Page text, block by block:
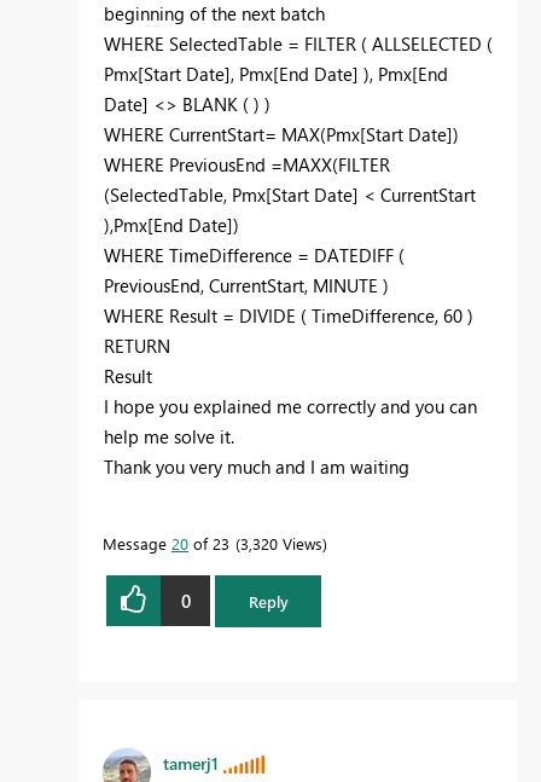
beginning of the next batch
WHERE SelectedTable = FILTER ( ALLSELECTED (
Pmx[Start Date], Pmx[End Date] ), Pmx[End
Date] <> BLANK ( ) )
WHERE CurrentStart= MAX(Pmx[Start Date])
WHERE PreviousEnd =MAXX(FILTER
(SelectedTable, Pmx[Start Date] < CurrentStart
),Pmx[End Date])
WHERE TimeDifference = DATEDIFF (
PreviousEnd, CurrentStart, MINUTE )
WHERE Result = DIVIDE ( TimeDifference, 60 )
RETURN
Result
I hope you explained me correctly and you can
help me solve it.
Thank you very much and I am waiting
Message 20 of 23 3,320 Views
0 Reply
tamerj1